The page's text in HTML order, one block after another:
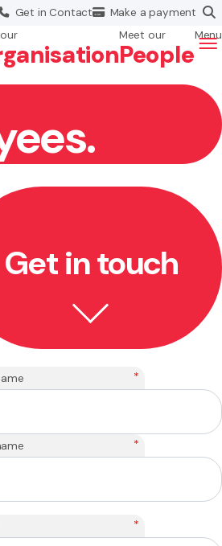
Get inContact Make apayment
anisation
Meet our
People
Menu
Get in touch
*
*
*